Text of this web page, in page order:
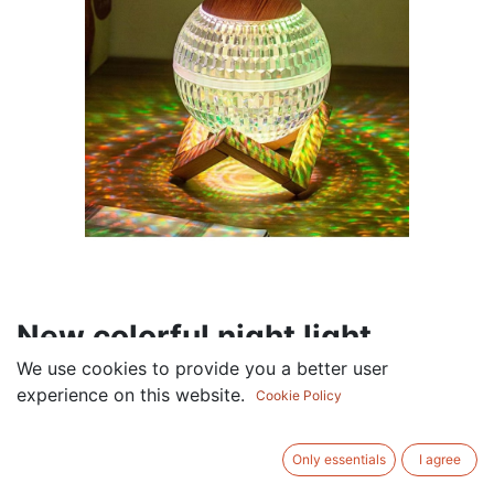
New colorful night light
crystal ball humidifier
household small mute large
mist volume air humidifier
wholesale White-colorful light
We use cookies to provide you a better user
experience on this website.
Cookie Policy
Only essentials I agree